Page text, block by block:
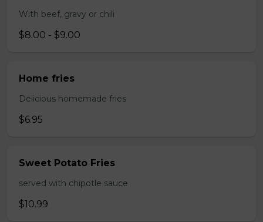
With beef, gravy or chili
$8.00 - $9.00
Home fries
Delicious homemade fries
$6.95
Sweet Potato Fries
served with chipotle sauce
$10.99